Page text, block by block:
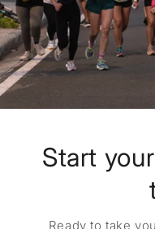
Start
Ready to take